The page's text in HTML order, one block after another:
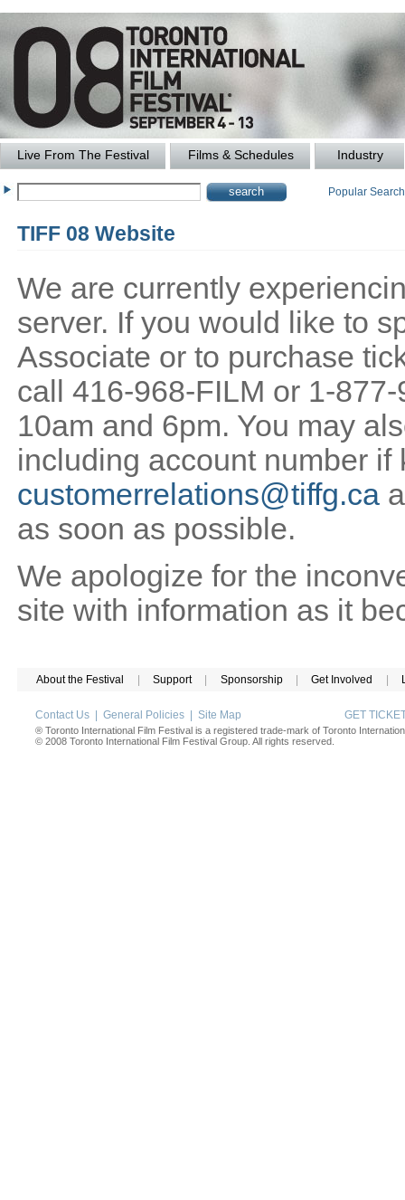
Live From The Festival Films & Schedules Industry
Popular
TIFF 08 Website
We are currently
server. If you would like to
Associate or to purchase
call 416-968-FILM or 1-
10am and 6pm. You may
including account number if
customerrelations@tiffg.ca
as soon as possible.
We apologize for the
site with information as it
About the Festival Support Sponsorship Get Involved
Contact Us General Policies Site Map GET
® Toronto International Film Festival is a registered trade-mark of Toronto
© 2008 Toronto International Film Festival Group. All rights reserved.